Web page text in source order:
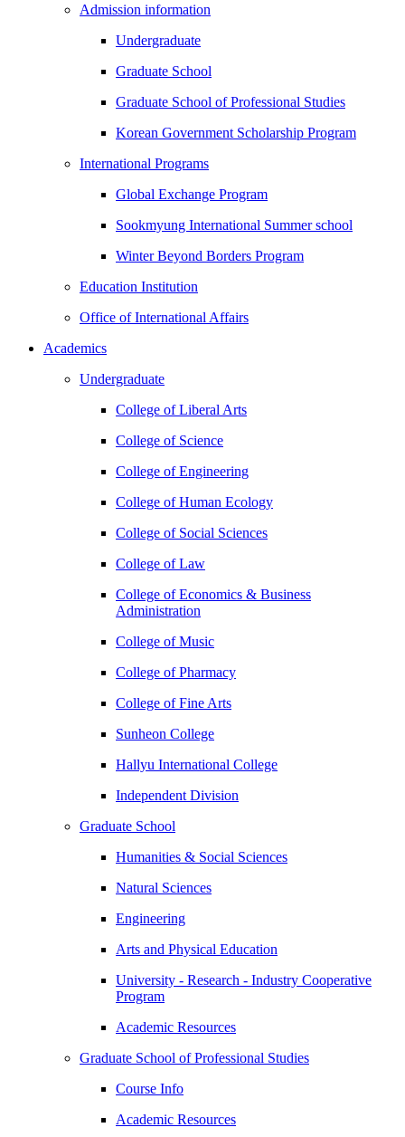
Admission information
Undergraduate
Graduate School
Graduate School of Professional Studies
Korean Government Scholarship Program
International Programs
Global Exchange Program
Sookmyung International Summer school
Winter Beyond Borders Program
Education Institution
Office of International Affairs
Academics
Undergraduate
College of Liberal Arts
College of Science
College of Engineering
College of Human Ecology
College of Social Sciences
College of Law
College of Economics & Business
Administration
College of Music
College of Pharmacy
College of Fine Arts
​Sunheon College
Hallyu International College
Independent Division
Graduate School
Humanities & Social Sciences
Natural Sciences
Engineering
Arts and Physical Education
University - Research - Industry Cooperative
Program
Academic Resources
Graduate School of Professional Studies
Course Info
Academic Resources